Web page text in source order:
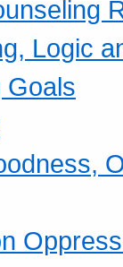
Logic
Goals